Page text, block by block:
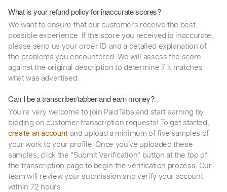
What is your refund policy for inaccurate scores?
We want to ensure that our customers receive the best
possible experience. If the score you received is inaccurate,
please send us your order ID and a detailed explanation of
the problems you encountered. We will assess the score
against the original description to determine if it matches
what was advertised.
Can I be a transcriber/tabber and earn money?
You're very welcome to join PaidTabs and start earning by
bidding on customer transcription requests! To get started,
create an account and upload a minimum of five samples of
your work to your profile. Once you've uploaded these
samples, click the "Submit Verification" button at the top of
the transcription page to begin the verification process. Our
team will review your submission and verify your account
within 72 hours.